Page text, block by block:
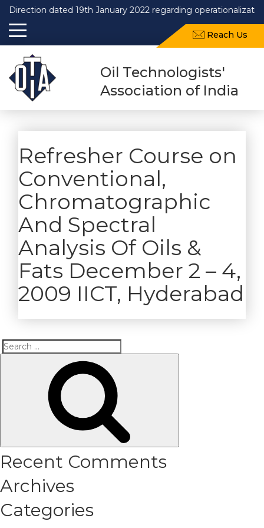
Direction dated 19th January 2022 regarding
Reach Us
Oil Technologists'
Association of India
Refresher Course on
Conventional,
Chromatographic
And Spectral
Analysis Of Oils &
Fats December 2 – 4,
2009 IICT, Hyderabad
Search
Recent Comments
Archives
Categories